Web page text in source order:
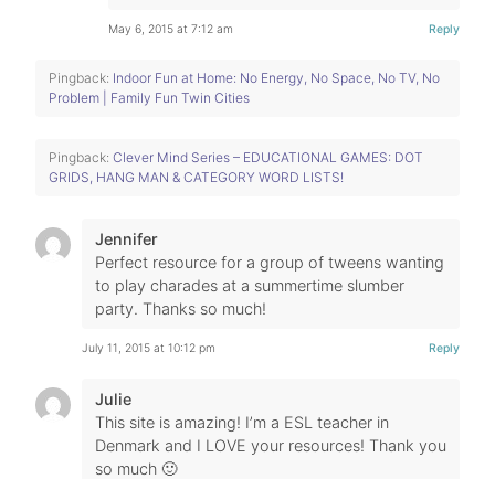
May 6, 2015 at 7:12 am Reply
Pingback: Indoor Fun at Home: No Energy, No Space, No TV, No
Problem | Family Fun Twin Cities
Pingback: Clever Mind Series – EDUCATIONAL GAMES: DOT
GRIDS, HANG MAN & CATEGORY WORD LISTS!
Jennifer
Perfect resource for a group of tweens wanting
to play charades at a summertime slumber
party. Thanks so much!
July 11, 2015 at 10:12 pm Reply
Julie
This site is amazing! I’m a ESL teacher in
Denmark and I LOVE your resources! Thank you
so much 🙂